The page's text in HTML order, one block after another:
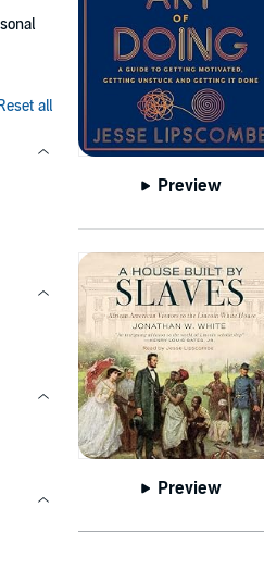
Reset all
Preview
Preview